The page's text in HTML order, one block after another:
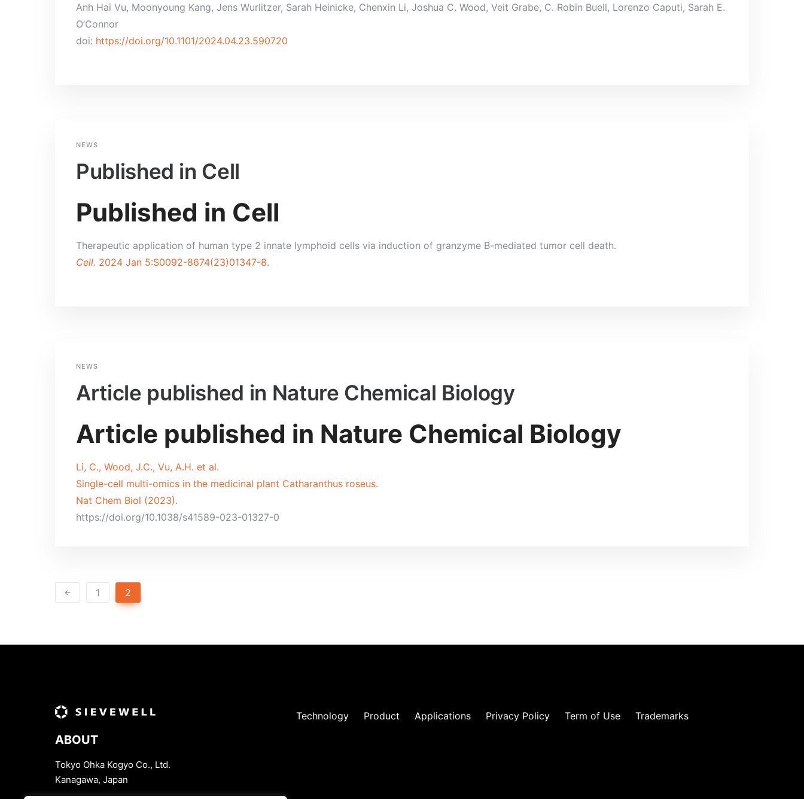
Anh Hai Vu, Moonyoung Kang, Jens Wurlitzer, Sarah Heinicke, Chenxin Li, Joshua C. Wood, Veit Grabe, C. Robin Buell, Lorenzo Caputi, Sarah E.
O’Connor
doi: https://doi.org/10.1101/2024.04.23.590720
NEWS
Published in Cell
Published in Cell
Therapeutic application of human type 2 innate lymphoid cells via induction of granzyme B-mediated tumor cell death.
Cell. 2024 Jan 5:S0092-8674(23)01347-8.
NEWS
Article published in Nature Chemical Biology
Article published in Nature Chemical Biology
Li, C., Wood, J.C., Vu, A.H. et al.
Single-cell multi-omics in the medicinal plant Catharanthus roseus.
Nat Chem Biol (2023).
https://doi.org/10.1038/s41589-023-01327-0
1 2
ABOUT
Tokyo Ohka Kogyo Co., Ltd.
Kanagawa, Japan
Technology Product Applications Privacy Policy Term of Use Trademarks